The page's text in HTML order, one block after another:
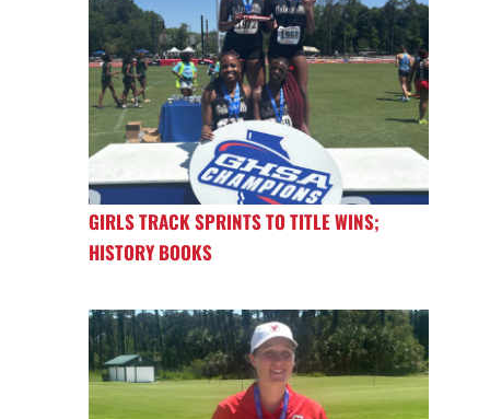
GIRLS TRACK SPRINTS TO TITLE WINS;
HISTORY BOOKS